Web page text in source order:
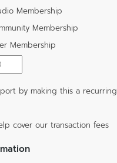
Membership
Membership
Membership
by making this a recurring
cover our transaction fees